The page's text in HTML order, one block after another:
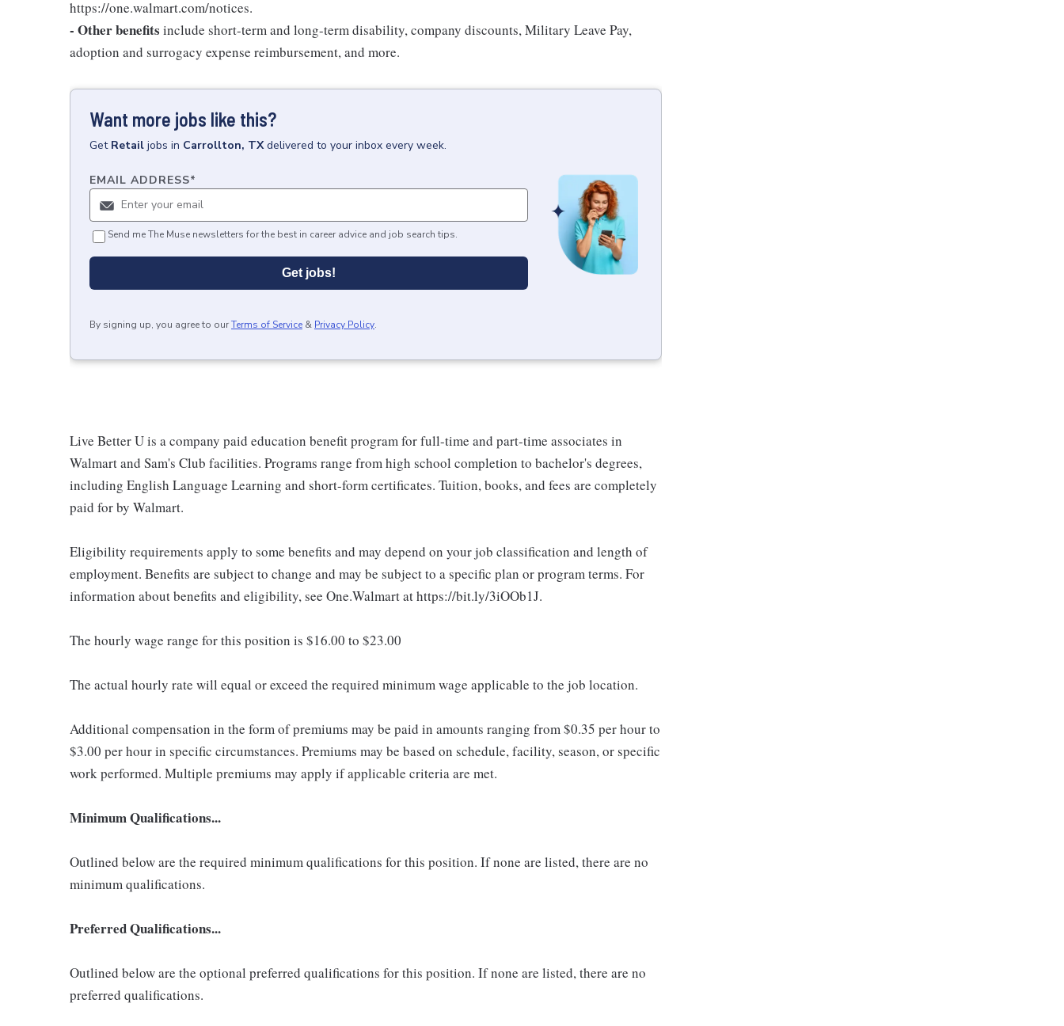
https://one.walmart.com/notices.
- Other benefits include short-term and long-term disability, company discounts, Military Leave Pay,
adoption and surrogacy expense reimbursement, and more.
Want more jobs like this?
Get Retail jobs in Carrollton, TX delivered to your inbox every week.
EMAIL ADDRESS*
Send me The Muse newsletters for the best in career advice and job search tips.
Get jobs!
By signing up, you agree to ourTerms of Service & Privacy Policy.
Live Better U is a company paid education benefit program for full-time and part-time associates in
Walmart and Sam's Club facilities. Programs range from high school completion to bachelor's degrees,
including English Language Learning and short-form certificates. Tuition, books, and fees are completely
paid for by Walmart.
Eligibility requirements apply to some benefits and may depend on your job classification and length of
employment. Benefits are subject to change and may be subject to a specific plan or program terms. For
information about benefits and eligibility, see One.Walmart at https://bit.ly/3iOOb1J.
The hourly wage range for this position is $16.00 to $23.00
The actual hourly rate will equal or exceed the required minimum wage applicable to the job location.
Additional compensation in the form of premiums may be paid in amounts ranging from $0.35 per hour to
$3.00 per hour in specific circumstances. Premiums may be based on schedule, facility, season, or specific
work performed. Multiple premiums may apply if applicable criteria are met.
Minimum Qualifications...
Outlined below are the required minimum qualifications for this position. If none are listed, there are no
minimum qualifications.
Preferred Qualifications...
Outlined below are the optional preferred qualifications for this position. If none are listed, there are no
preferred qualifications.